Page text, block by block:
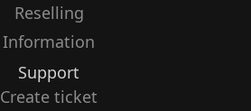
Reselling
Information
Support
Create ticket